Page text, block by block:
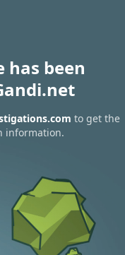
has been
to get the
information.